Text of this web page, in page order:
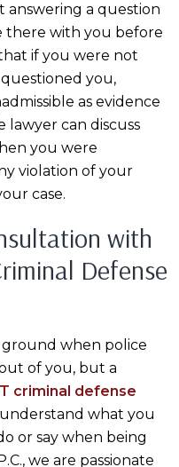
answering a question
there with you before
if you were not
you,
as evidence
lawyer can discuss
you were
violation of your
case.
with
Defense
ground when police
of you, but a
criminal defense
what you
or say when being
we are passionate